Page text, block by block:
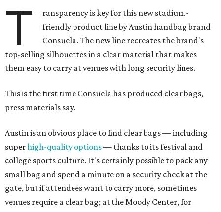
T
ransparency is key for this new stadium-
friendly product line by Austin handbag brand
Consuela. The new line recreates the brand's
top-selling silhouettes in a clear material that makes
them easy to carry at venues with long security lines.
This is the first time Consuela has produced clear bags,
press materials say.
Austin is an obvious place to find clear bags — including
superhigh-quality options— thanks to its festival and
college sports culture. It's certainly possible to pack any
small bag and spend a minute on a security check at the
gate, but if attendees want to carry more, sometimes
venues require a clear bag; at the Moody Center, for